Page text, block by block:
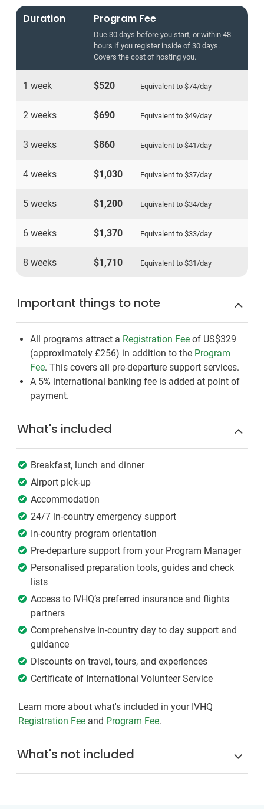
Duration Program Fee
Due 30 days before you start, or within 48
hours if you register inside of 30 days.
Covers the cost of hosting you.
1 week $520 Equivalent to $74/day
2 weeks $690 Equivalent to $49/day
3 weeks $860 Equivalent to $41/day
4 weeks $1,030 Equivalent to $37/day
5 weeks $1,200 Equivalent to $34/day
6 weeks $1,370 Equivalent to $33/day
8 weeks $1,710 Equivalent to $31/day
Important things to note
All programs attract a Registration Fee of US$329
(approximately £256) in addition to the Program
Fee. This covers all pre-departure support services.
A 5% international banking fee is added at point of
payment.
What's included
Breakfast, lunch and dinner
Airport pick-up
Accommodation
24/7 in-country emergency support
In-country program orientation
Pre-departure support from your Program Manager
Personalised preparation tools, guides and check
lists
Access to IVHQ’s preferred insurance and flights
partners
Comprehensive in-country day to day support and
guidance
Discounts on travel, tours, and experiences
Certificate of International Volunteer Service
Learn more about what's included in your IVHQ
Registration Fee and Program Fee.
What's not included